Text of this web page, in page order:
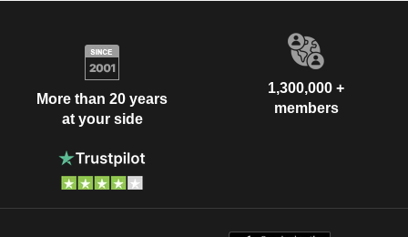
More than 20 years
at your side
1,300,000 +
members